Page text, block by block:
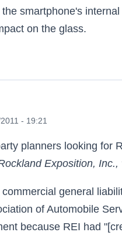
smartphone's
on the glass.
and Amazons
- 19:21
planners looking for
Exposition, Inc.,
general
of Automobile
because REI had